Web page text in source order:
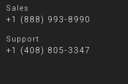
Sales
+1 (888) 993-8990
Support
+1 (408) 805-3347